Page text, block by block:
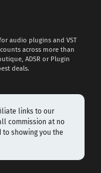
audio plugins and VST
across more than
ADSR or Plugin
deals.
links to our
commission at no
to showing you the